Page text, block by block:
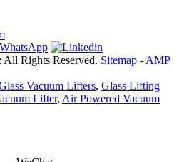
Rights Reserved. Sitemap - AMP
Vacuum Lifters, Glass Lifting
Lifter, Air Powered Vacuum